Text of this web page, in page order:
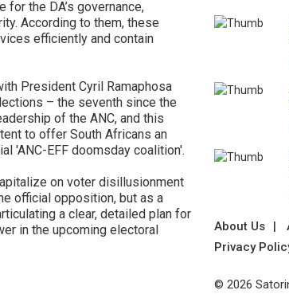
the DA’s governance,
According to them, these
efficiently and contain
President Cyril Ramaphosa
– the seventh since the
of the ANC, and this
to offer South Africans an
'ANC-EFF doomsday coalition'.
on voter disillusionment
official opposition, but as a
a clear, detailed plan for
in the upcoming electoral
About Us
Privacy
© 2026